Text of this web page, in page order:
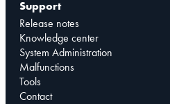
Support
Release notes
Knowledge center
System Administration
Malfunctions
Tools
Contact